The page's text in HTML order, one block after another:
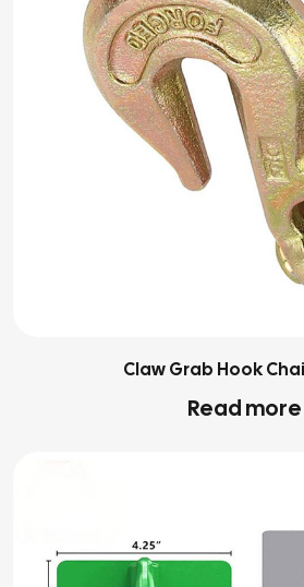
Claw Grab Hook
Read more